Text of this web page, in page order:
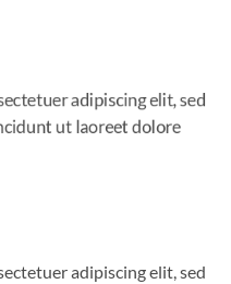
adipiscing elit, sed
ut laoreet dolore
adipiscing elit, sed